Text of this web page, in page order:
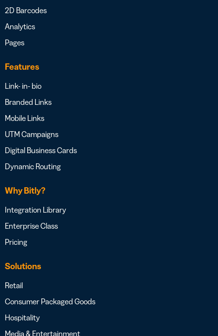
2D Barcodes
Analytics
Pages
Features
Link- in- bio
Branded Links
Mobile Links
UTM Campaigns
Digital Business Cards
Dynamic Routing
Why Bitly?
Integration Library
Enterprise Class
Pricing
Solutions
Retail
Consumer Packaged Goods
Hospitality
Media & Entertainment